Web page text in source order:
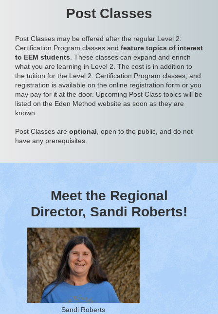
Post Classes
Post Classes may be offered after the regular Level 2:
Certification Program classes and feature topics of interest
to EEM students . These classes can expand and enrich
what you are learning in Level 2. The cost is in addition to
the tuition for the Level 2: Certification Program classes, and
registration is available on the online registration form or you
may pay for it at the door. Upcoming Post Class topics will be
listed on the Eden Method website as soon as they are
known.
Post Classes are optional , open to the public, and do not
have any prerequisites.
Meet the Regional
Director, Sandi Roberts!
Sandi Roberts